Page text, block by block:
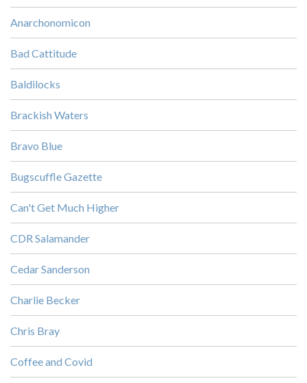
Anarchonomicon
Bad Cattitude
Baldilocks
Brackish Waters
Bravo Blue
Bugscuffle Gazette
Can't Get Much Higher
CDR Salamander
Cedar Sanderson
Charlie Becker
Chris Bray
Coffee and Covid